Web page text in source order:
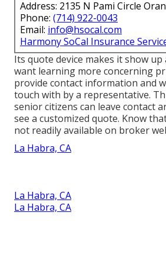
Address: 2135 N Pami Circle
Phone: (714) 922-0043
Email: info@hsocal.com
Harmony SoCal Insurance
Its quote device makes it show
want learning more concerning
provide contact information and
touch with by a representative.
senior citizens can leave contact
see a customized quote. Know
not readily available on broker
La Habra, CA
La Habra, CA
La Habra, CA